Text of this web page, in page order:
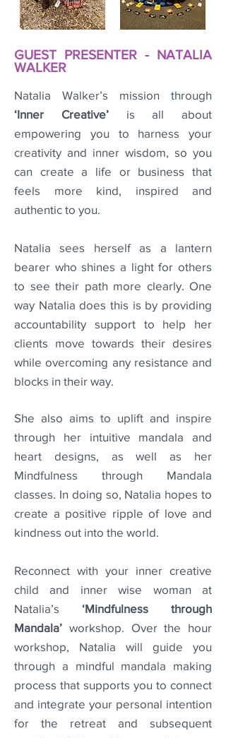
GUEST PRESENTER - NATALIA
WALKER
Natalia Walker’s mission through
‘Inner Creative’is all about
empowering you to harness your
creativity and inner wisdom, so you
can create a life or business that
feels more kind, inspired and
authentic to you.
Natalia sees herself as a lantern
bearer who shines a light for others
to see their path more clearly. One
way Natalia does this is by providing
accountability support to help her
clients move towards their desires
while overcoming any resistance and
blocks in their way.
She also aims to uplift and inspire
through her intuitive mandala and
heart designs, as well as her
Mindfulness through Mandala
classes. In doing so, Natalia hopes to
create a positive ripple of love and
kindness out into the world.
Reconnect with your inner creative
child and inner wise woman at
Natalia’s ‘Mindfulness through
Mandala’ workshop.
Over the hour
workshop, Natalia will guide you
through a mindful mandala making
process that supports you to connect
and integrate your personal intention
for the retreat and subsequent